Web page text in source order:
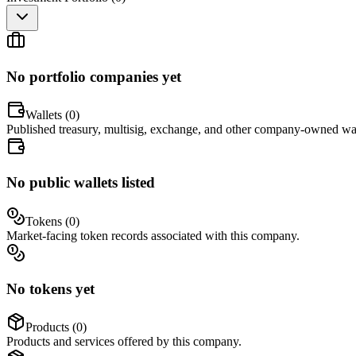
No portfolio companies yet
Wallets (0)
Published treasury, multisig, exchange, and other company-owned
No public wallets listed
Tokens (0)
Market-facing token records associated with this company.
No tokens yet
Products (0)
Products and services offered by this company.